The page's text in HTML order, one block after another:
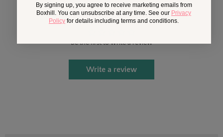
Customer Reviews
Be the first to write a review
Write a review
By signing up, you agree to receive marketing emails from
Boxhill. You can unsubscribe at any time. See our Privacy
Policy for details including terms and conditions.